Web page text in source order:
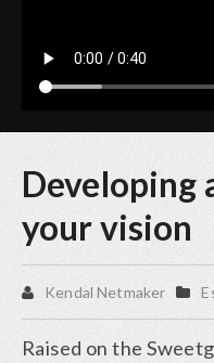
Developing
your vision
Kendal Netmaker
Raised on the